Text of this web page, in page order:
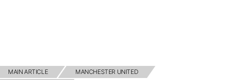
MAIN ARTICLE
MANCHESTER UNITED